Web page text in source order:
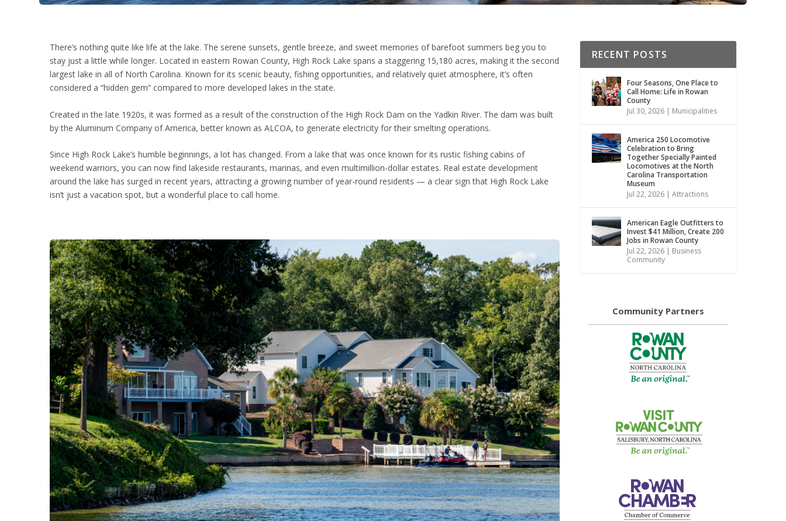
There’s nothing quite like life at the lake. The serene sunsets, gentle breeze, and sweet memories of barefoot summers beg you to
stay just a little while longer. Located in eastern Rowan County, High Rock Lake spans a staggering 15,180 acres, making it the second
largest lake in all of North Carolina. Known for its scenic beauty, fishing opportunities, and relatively quiet atmosphere, it’s often
considered a “hidden gem” compared to more developed lakes in the state.
Created in the late 1920s, it was formed as a result of the construction of the High Rock Dam on the Yadkin River. The dam was built
by the Aluminum Company of America, better known as ALCOA, to generate electricity for their smelting operations.
Since High Rock Lake’s humble beginnings, a lot has changed. From a lake that was once known for its rustic fishing cabins of
weekend warriors, you can now find lakeside restaurants, marinas, and even multimillion-dollar estates. Real estate development
around the lake has surged in recent years, attracting a growing number of year-round residents — a clear sign that High Rock Lake
isn’t just a vacation spot, but a wonderful place to call home.
RECENT POSTS
Four Seasons, One Place to
Call Home: Life in Rowan
County
Jul 30, 2026| Municipalities
America 250 Locomotive
Celebration to Bring
Together Specially Painted
Locomotives at the North
Carolina Transportation
Museum
Jul 22, 2026| Attractions
American Eagle Outfitters to
Invest $41 Million, Create 200
Jobs in Rowan County
Jul 22, 2026| Business
Community
Community Partners